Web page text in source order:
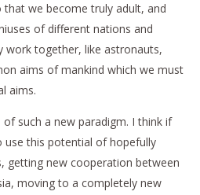
we become truly adult, and
of different nations and
work together, like astronauts,
aims of mankind which we must
aims.
such a new paradigm. I think if
this potential of hopefully
getting new cooperation between
moving to a completely new